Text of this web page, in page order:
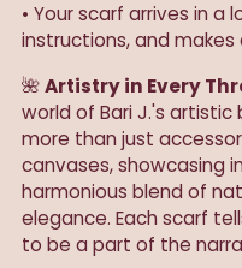
• Your scarf arrives in a
instructions, and
🌺Artistry in Every
world of Bari J.'s artistic
more than just
canvases, showcasing
harmonious blend of
elegance. Each scarf
to be a part of the